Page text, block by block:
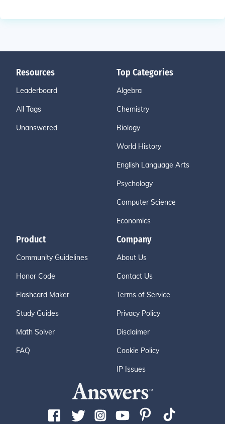
Resources
Leaderboard
All Tags
Unanswered
Top Categories
Algebra
Chemistry
Biology
World History
English Language Arts
Psychology
Computer Science
Economics
Product
Community Guidelines
Honor Code
Flashcard Maker
Study Guides
Math Solver
FAQ
Company
About Us
Contact Us
Terms of Service
Privacy Policy
Disclaimer
Cookie Policy
IP Issues